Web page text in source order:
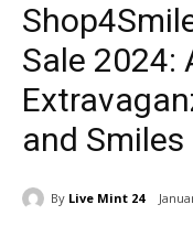
Sale 2024:
and Smiles
By Live Mint 24